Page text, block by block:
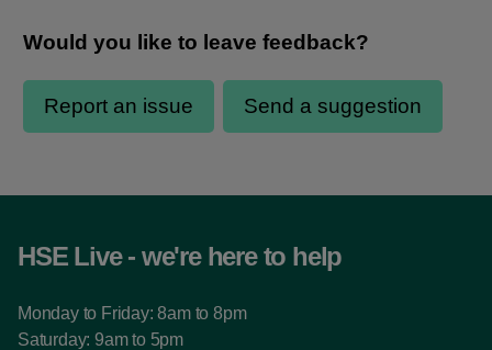
HSE Live - we're here to help
Monday to Friday: 8am to 8pm
Saturday: 9am to 5pm